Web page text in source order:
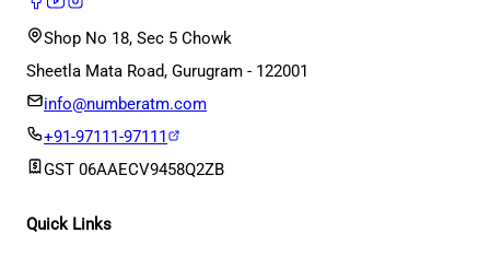
Shop No 18, Sec 5 Chowk
Sheetla Mata Road, Gurugram - 122001
info@numberatm.com
+91-97111-97111
GST 06AAECV9458Q2ZB
Quick Links